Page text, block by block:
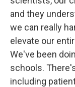
and they
we can really
elevate our
We've been
schools.
including